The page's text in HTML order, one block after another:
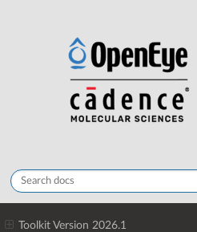
Toolkit Version 2026.1